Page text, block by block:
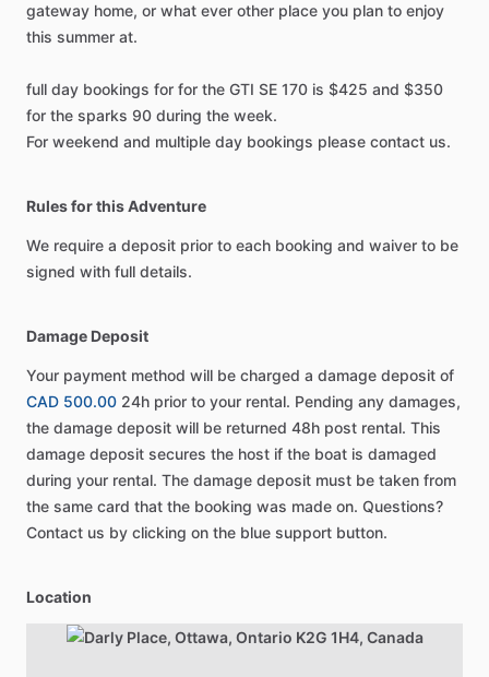
gateway home, or what ever other place you plan to enjoy
this summer at.
full day bookings for for the GTI SE 170 is $425 and $350
for the sparks 90 during the week.
Rules for this Adventure
We require a deposit prior to each booking and waiver to be
signed with full details.
Damage Deposit
Your payment method will be charged a damage deposit of
CAD 500.00 24h prior to your rental. Pending any damages,
the damage deposit will be returned 48h post rental. This
damage deposit secures the host if the boat is damaged
during your rental. The damage deposit must be taken from
the same card that the booking was made on. Questions?
Contact us by clicking on the blue support button.
Location